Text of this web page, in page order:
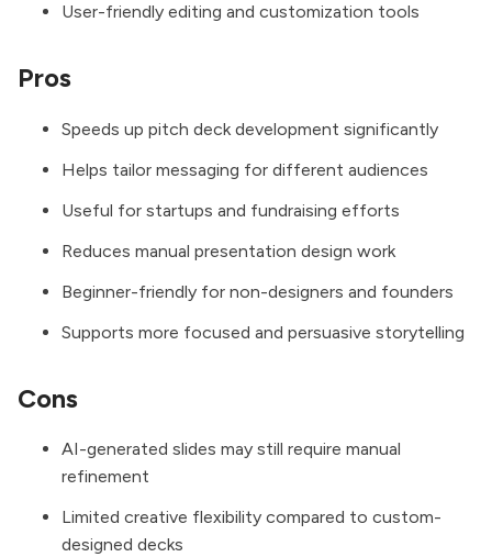
User-friendly editing and customization tools
Pros
Speeds up pitch deck development significantly
Helps tailor messaging for different audiences
Useful for startups and fundraising efforts
Reduces manual presentation design work
Beginner-friendly for non-designers and founders
Supports more focused and persuasive storytelling
Cons
AI-generated slides may still require manual
refinement
Limited creative flexibility compared to custom-
designed decks